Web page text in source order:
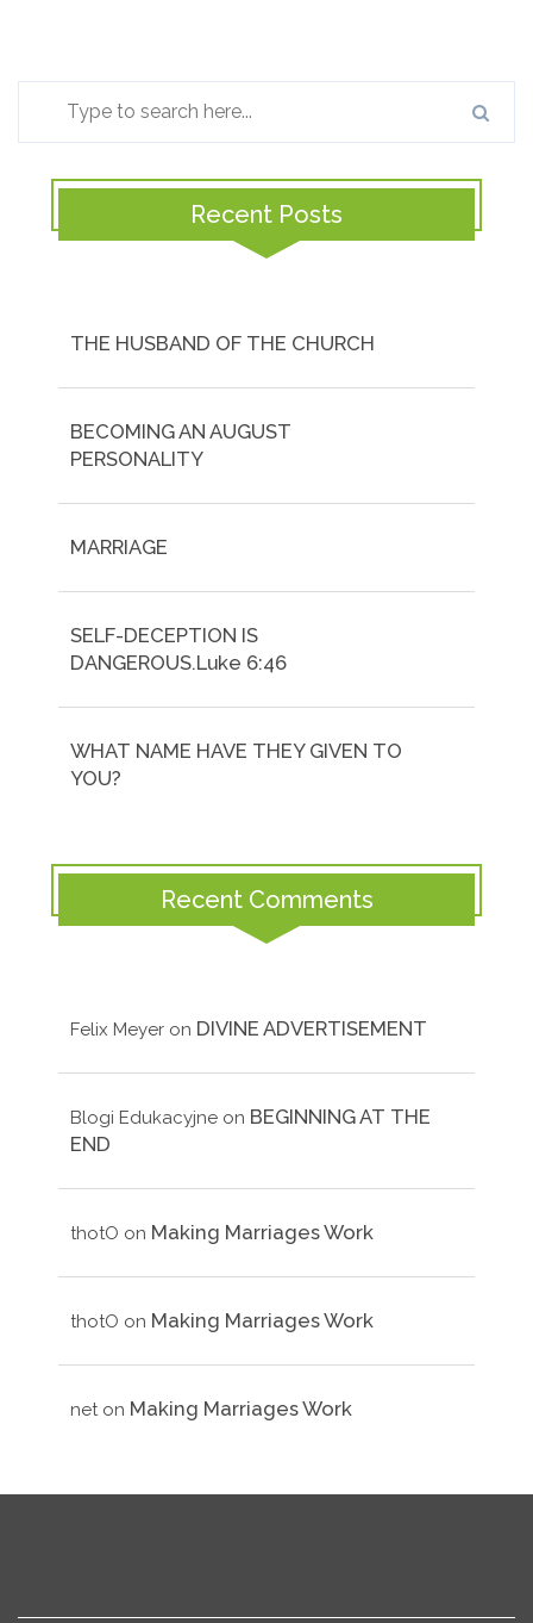
Recent Posts
THE HUSBAND OF THE CHURCH
BECOMING AN AUGUST
PERSONALITY
MARRIAGE
SELF-DECEPTION IS
DANGEROUS.Luke 6:46
WHAT NAME HAVE THEY GIVEN TO
YOU?
Recent Comments
Felix Meyer on DIVINE ADVERTISEMENT
Blogi Edukacyjne on BEGINNING AT THE
END
thotO on Making Marriages Work
thotO on Making Marriages Work
neton Making Marriages Work